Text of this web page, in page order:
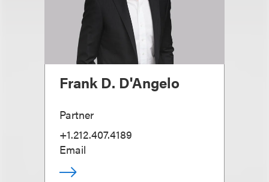
Frank D. D'Angelo
Partner
+1.212.407.4189
Email